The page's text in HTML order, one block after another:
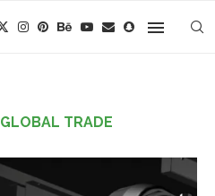
GLOBAL TRADE